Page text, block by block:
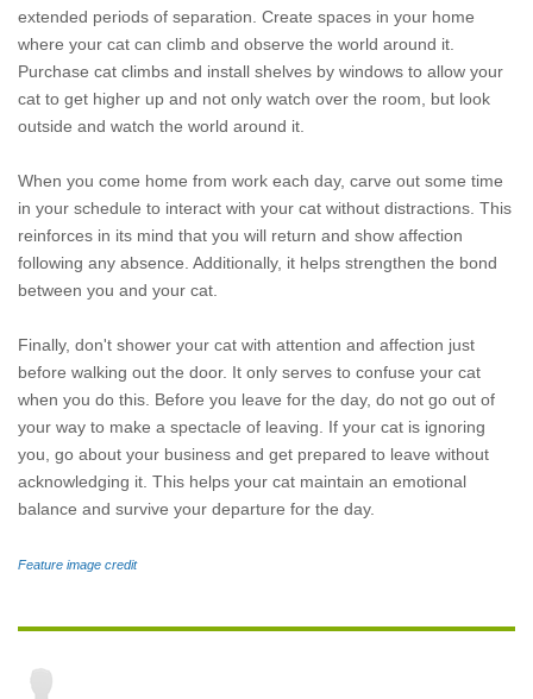
extended periods of separation. Create spaces in your home
where your cat can climb and observe the world around it.
Purchase cat climbs and install shelves by windows to allow your
cat to get higher up and not only watch over the room, but look
outside and watch the world around it.
When you come home from work each day, carve out some time
in your schedule to interact with your cat without distractions. This
reinforces in its mind that you will return and show affection
following any absence. Additionally, it helps strengthen the bond
between you and your cat.
Finally, don't shower your cat with attention and affection just
before walking out the door. It only serves to confuse your cat
when you do this. Before you leave for the day, do not go out of
your way to make a spectacle of leaving. If your cat is ignoring
you, go about your business and get prepared to leave without
acknowledging it. This helps your cat maintain an emotional
balance and survive your departure for the day.
Feature image credit